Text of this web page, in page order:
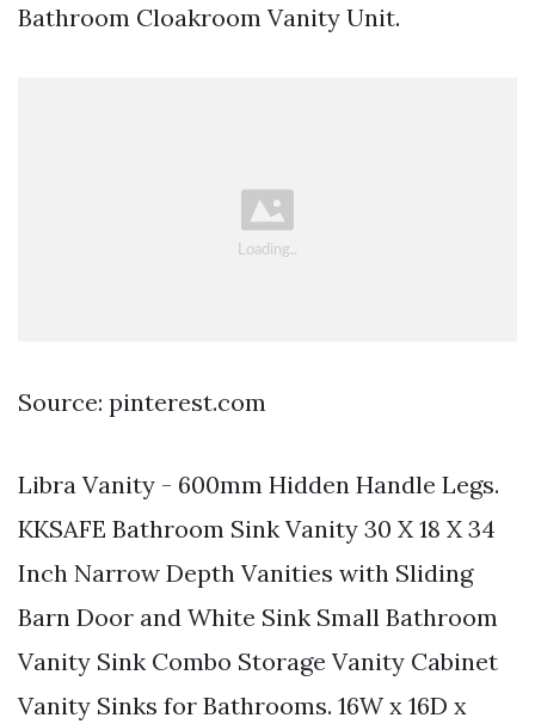
Bathroom Cloakroom Vanity Unit.
Source: pinterest.com
Libra Vanity - 600mm Hidden Handle Legs.
KKSAFE Bathroom Sink Vanity 30 X 18 X 34
Inch Narrow Depth Vanities with Sliding
Barn Door and White Sink Small Bathroom
Vanity Sink Combo Storage Vanity Cabinet
Vanity Sinks for Bathrooms. 16W x 16D x